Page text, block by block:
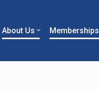
About Us Memberships